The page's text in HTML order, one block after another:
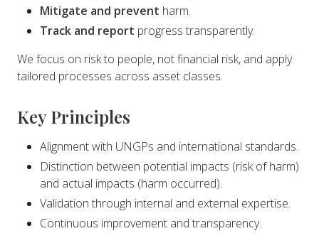
Mitigate and prevent harm.
Track and report progress transparently.
We focus on risk to people, not financial risk, and apply
tailored processes across asset classes.
Key Principles
Alignment with UNGPs and international standards.
Distinction between potential impacts (risk of harm)
and actual impacts (harm occurred).
Validation through internal and external expertise.
Continuous improvement and transparency.